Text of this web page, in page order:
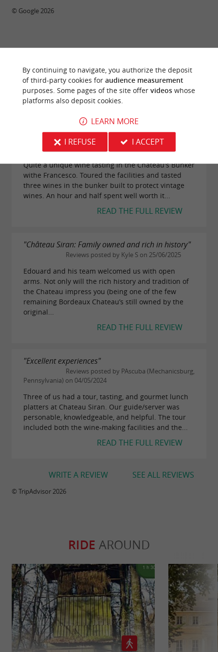
© Google 2026
CHÂTEAU SIRAN
104 reviews
"Bunker Wine Tasting in Chateau Siran"
Reviews posted by ArtsyGalBaltimore
(Maryland) on 06/10/2025
Quite a unique wine tasting in the Chateau's Bunker
withe Francesco. Toured the facilities and tasted
three wines in the bunker built to protect vintage
wines. An hour and half spent well worth it...
READ THE FULL REVIEW
"Château Siran: Family owned and rich in history"
Reviews posted by Kyle S on 25/06/2025
Edouard and his team welcomed us with open
arms. Not only will the rich history and tradition of
the Chateau impress you (being one of the few
remaining Bordeaux Chateau’s still owned by the
original...
READ THE FULL REVIEW
"Excellent experiences"
Reviews posted by PAscuba (Mechanicsburg,
Pennsylvania) on 04/05/2024
Three of us had a tour, tasting, and gourmet lunch
platters at Chateau Siran. Our guide/server was
personable, knowledgeable, and helpful. The tour
included both the wine-making facilities and the...
READ THE FULL REVIEW
SEE ALL REVIEWS
WRITE A REVIEW
© TripAdvisor 2026
RIDE AROUND
By continuing to navigate, you authorize the deposit
of third-party cookies for audience measurement
purposes. Some pages of the site offer videoswhose
platforms also deposit cookies.
LEARN MORE
I REFUSE
I ACCEPT